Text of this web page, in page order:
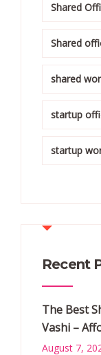
Shared
Shared
shared
startup
startup
Recent
The Best
Vashi –
August 7,